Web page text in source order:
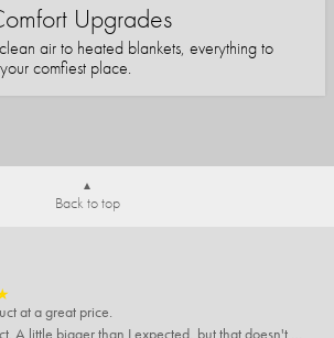
Upgrades
air to heated blankets, everything to
comfiest place.
Back to top
at a great price.
Great product. A little bigger than I expected, but that doesn't really matter to me.